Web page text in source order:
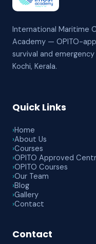
International Maritime
Academy — OPITO-
survival and
Kochi, Kerala.
Quick Links
›Home
›About Us
›Courses
›OPITO Approved
›OPITO Courses
›Our Team
›Blog
›Gallery
›Contact
Contact